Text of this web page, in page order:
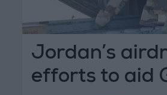
Jordan’s
efforts to aid